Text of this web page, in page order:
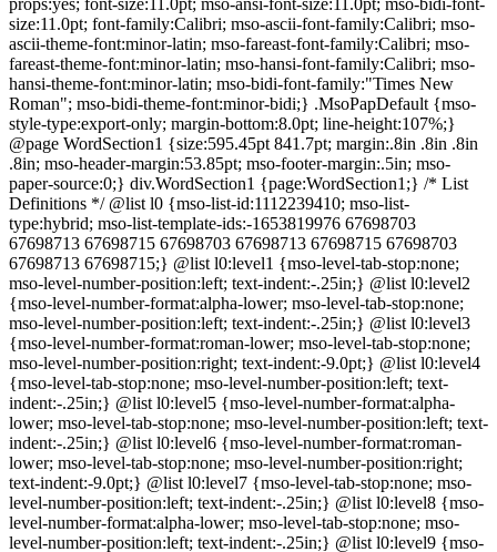
size:11.0pt; font-family:Calibri; mso-ascii-font-family:Calibri; mso-
ascii-theme-font:minor-latin; mso-fareast-font-family:Calibri; mso-
fareast-theme-font:minor-latin; mso-hansi-font-family:Calibri; mso-
hansi-theme-font:minor-latin; mso-bidi-font-family:"Times New
Roman"; mso-bidi-theme-font:minor-bidi;} .MsoPapDefault {mso-
style-type:export-only; margin-bottom:8.0pt; line-height:107%;}
@page WordSection1 {size:595.45pt 841.7pt; margin:.8in .8in .8in
.8in; mso-header-margin:53.85pt; mso-footer-margin:.5in; mso-
paper-source:0;} div.WordSection1 {page:WordSection1;} /* List
Definitions */ @list l0 {mso-list-id:1112239410; mso-list-
type:hybrid; mso-list-template-ids:-1653819976 67698703
67698713 67698715 67698703 67698713 67698715 67698703
67698713 67698715;} @list l0:level1 {mso-level-tab-stop:none;
mso-level-number-position:left; text-indent:-.25in;} @list l0:level2
{mso-level-number-format:alpha-lower; mso-level-tab-stop:none;
mso-level-number-position:left; text-indent:-.25in;} @list l0:level3
{mso-level-number-format:roman-lower; mso-level-tab-stop:none;
mso-level-number-position:right; text-indent:-9.0pt;} @list l0:level4
{mso-level-tab-stop:none; mso-level-number-position:left; text-
indent:-.25in;} @list l0:level5 {mso-level-number-format:alpha-
lower; mso-level-tab-stop:none; mso-level-number-position:left; text-
indent:-.25in;} @list l0:level6 {mso-level-number-format:roman-
lower; mso-level-tab-stop:none; mso-level-number-position:right;
text-indent:-9.0pt;} @list l0:level7 {mso-level-tab-stop:none; mso-
level-number-position:left; text-indent:-.25in;} @list l0:level8 {mso-
level-number-format:alpha-lower; mso-level-tab-stop:none; mso-
level-number-position:left; text-indent:-.25in;} @list l0:level9 {mso-